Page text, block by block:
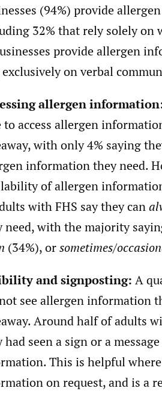
(94%) provide
32% that rely solely on
provide allergen
on verbal
allergen
to access allergen
with only 4% saying
information they need.
of allergen
with FHS say they can
need, with the majority
(34%), orsometimes/
and signposting: A
see allergen information
Around half of adults
had seen a sign or a
This is helpful
on request, and is a